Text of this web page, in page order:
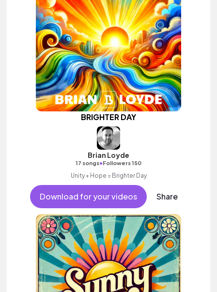
BRIGHTER DAY
Brian Loyde
17 songs•Followers 150
Unity + Hope = Brighter Day
Download for your videos Share